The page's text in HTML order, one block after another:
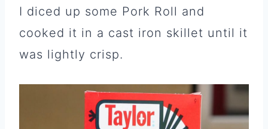
I diced up some Pork Roll and
cooked it in a cast iron skillet until it
was lightly crisp.